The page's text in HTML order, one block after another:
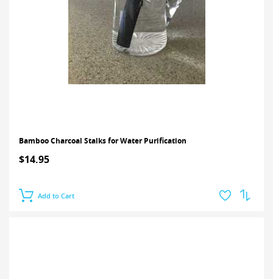
Bamboo Charcoal Stalks for Water Purification
$14.95
Add to Cart